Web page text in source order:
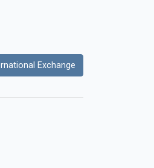
Exchange